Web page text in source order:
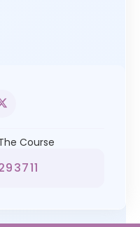
Course